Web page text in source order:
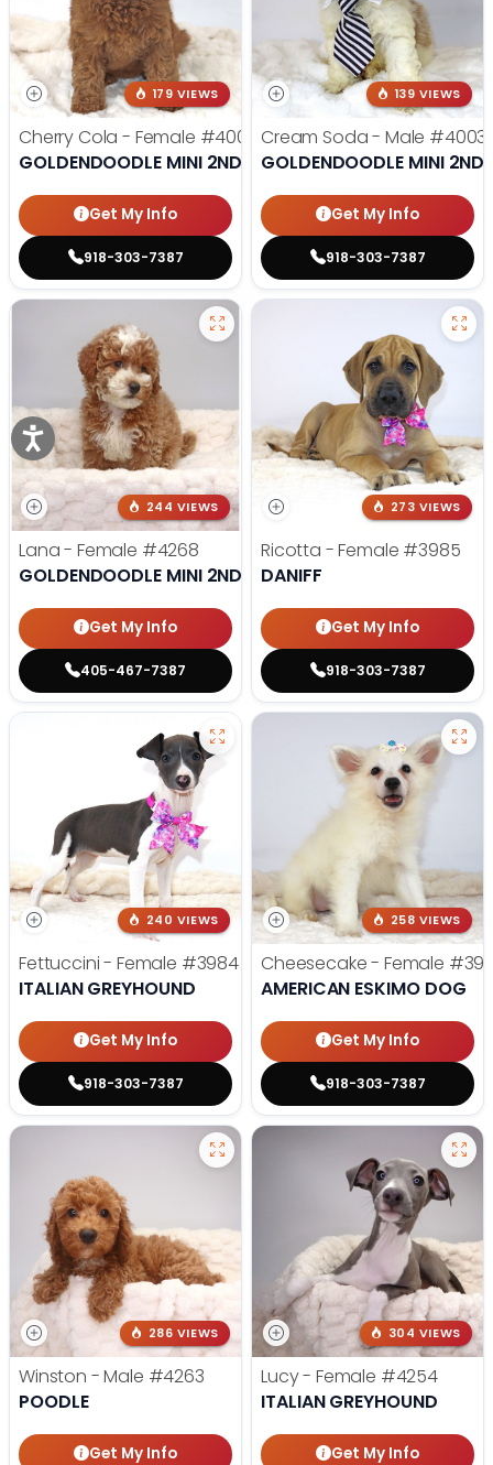
179 VIEWS
Cherry Cola - Female #4002
GOLDENDOODLE MINI 2ND GEN
Get My Info
918-303-7387
139 VIEWS
Cream Soda - Male #4003
GOLDENDOODLE MINI 2ND
Get My Info
918-303-7387
244 VIEWS
Lana - Female #4268
GOLDENDOODLE MINI 2ND GEN
Get My Info
405-467-7387
273 VIEWS
Ricotta - Female #3985
DANIFF
Get My Info
918-303-7387
240 VIEWS
Fettuccini - Female #3984
ITALIAN GREYHOUND
Get My Info
918-303-7387
258 VIEWS
Cheesecake - Female
AMERICAN ESKIMO DOG
Get My Info
918-303-7387
286 VIEWS
Winston - Male #4263
POODLE
Get My Info
304 VIEWS
Lucy - Female #4254
ITALIAN GREYHOUND
Get My Info